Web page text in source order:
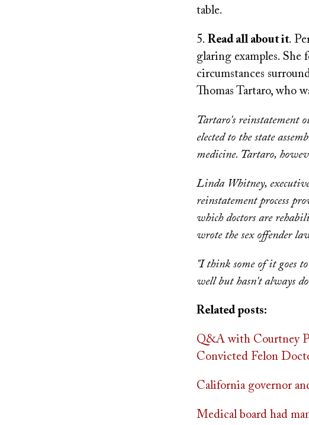
table.
5. Read all about it.
glaring examples. She
circumstances
Thomas Tartaro, who
Tartaro's reinstatement
elected to the state
medicine. Tartaro,
Linda Whitney,
reinstatement process
which doctors are
wrote the sex offender
"I think some of it goes
well but hasn't always
Related posts:
Q&A with Courtney
Convicted Felon
California governor
Medical board had